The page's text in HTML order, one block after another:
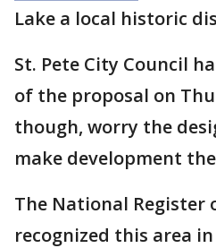
Lake a local historic
St. Pete City Council
of the proposal on
though, worry the
make development
The National Register
recognized this area